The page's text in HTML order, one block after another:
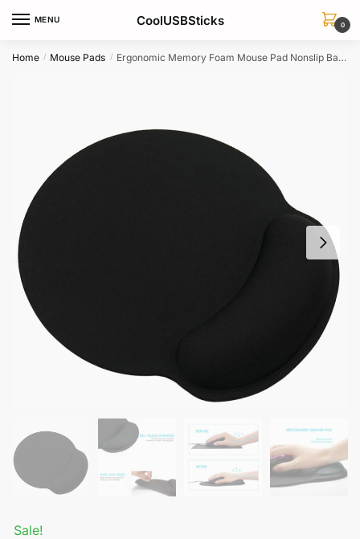
MENU CoolUSBSticks 0
Home / Mouse Pads / Ergonomic Memory Foam Mouse Pad Nonslip Base For Office Gaming Laptop
Sale!